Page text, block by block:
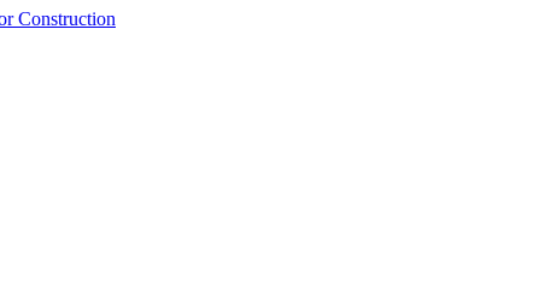
Construction